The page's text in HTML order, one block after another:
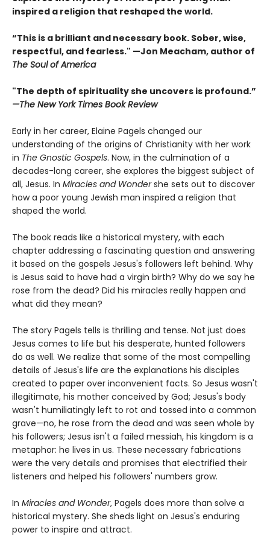
inspired a religion that reshaped the world.
“This is a brilliant and necessary book. Sober, wise,
respectful, and fearless." —Jon Meacham, author of
The Soul of America
"The depth of spirituality she uncovers is profound.”
—The New York Times Book Review
Early in her career, Elaine Pagels changed our
understanding of the origins of Christianity with her work
in The Gnostic Gospels. Now, in the culmination of a
decades-long career, she explores the biggest subject of
all, Jesus. In Miracles and Wondershe sets out to discover
how a poor young Jewish man inspired a religion that
shaped the world.
The book reads like a historical mystery, with each
chapter addressing a fascinating question and answering
it based on the gospels Jesus's followers left behind. Why
is Jesus said to have had a virgin birth? Why do we say he
rose from the dead? Did his miracles really happen and
what did they mean?
The story Pagels tells is thrilling and tense. Not just does
Jesus comes to life but his desperate, hunted followers
do as well. We realize that some of the most compelling
details of Jesus's life are the explanations his disciples
created to paper over inconvenient facts. So Jesus wasn't
illegitimate, his mother conceived by God; Jesus's body
wasn't humiliatingly left to rot and tossed into a common
grave—no, he rose from the dead and was seen whole by
his followers; Jesus isn't a failed messiah, his kingdom is a
metaphor: he lives in us. These necessary fabrications
were the very details and promises that electrified their
listeners and helped his followers' numbers grow.
In Miracles and Wonder, Pagels does more than solve a
historical mystery. She sheds light on Jesus's enduring
power to inspire and attract.